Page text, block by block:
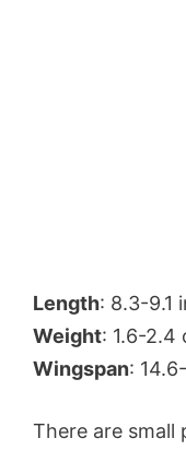
Length: 8.3-9.1
Weight: 1.6-2.4
Wingspan:
There are